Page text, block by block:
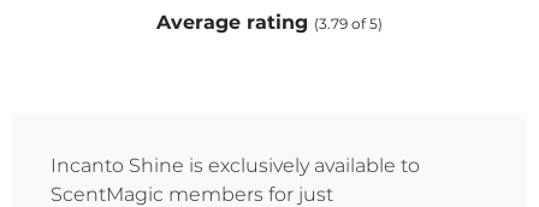
Average rating (3.79 of 5)
Incanto Shine is exclusively available to
ScentMagic members for just